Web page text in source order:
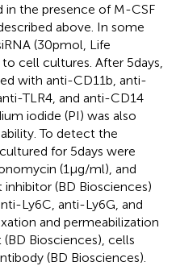
in the presence of M-CSF
above. In some
(30 pmol, Life
cell cultures. After 5 days,
with anti-CD11b, anti-
TLR4, and anti-CD14
iodide (PI) was also
To detect the
for 5 days were
(1 μg/ml), and
(BD Biosciences)
Ly6C, anti-Ly6G, and
and permeabilization
Biosciences), cells
(BD Biosciences).